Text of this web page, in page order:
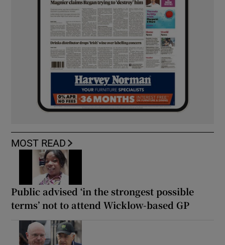
MOST READ
Public advised ‘in the strongest possible
terms’ not to attend Wicklow-based GP